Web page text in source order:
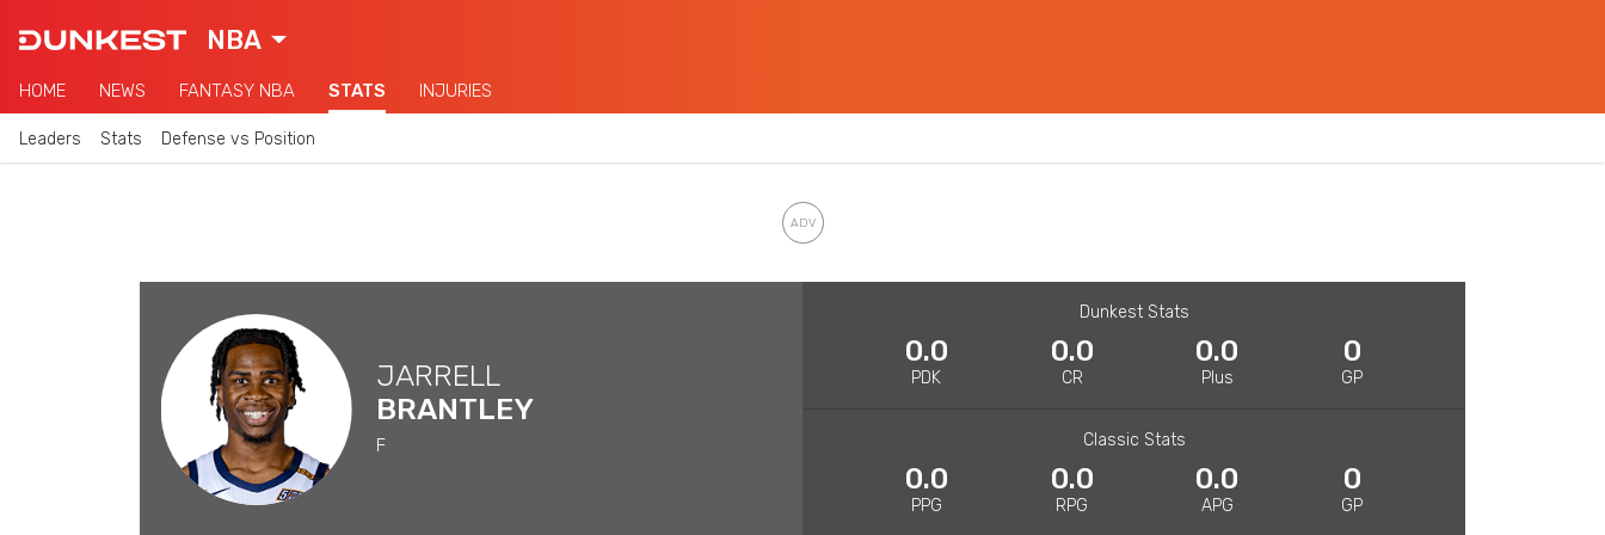
NBA
HOME NEWS FANTASY NBA STATS INJURIES
Leaders Stats Defense vs Position
JARRELL
BRANTLEY
F
Dunkest Stats
0.0
PDK
0.0
CR
0.0
Plus
0
GP
Classic Stats
0.0
PPG
0.0
RPG
0.0
APG
0
GP